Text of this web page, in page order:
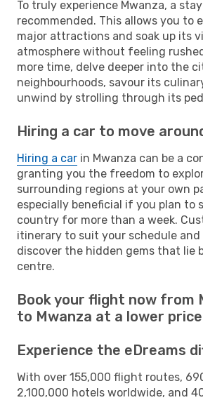
To truly experience Mwanza, a
recommended. This allows you to
major attractions and soak up its
atmosphere without feeling
more time, delve deeper into the
neighbourhoods, savour its
unwind by strolling through its
Hiring a car to move
Hiring a car in Mwanza can be a
granting you the freedom to
surrounding regions at your own
especially beneficial if you plan to
country for more than a week.
itinerary to suit your schedule and
discover the hidden gems that lie
centre.
Book your flight now from
to Mwanza at a lower price
Experience the eDreams
With over 155,000 flight routes,
2,100,000 hotels worldwide, and